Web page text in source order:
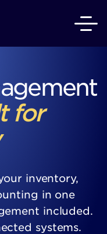
for
inventory,
in one
included.
systems.